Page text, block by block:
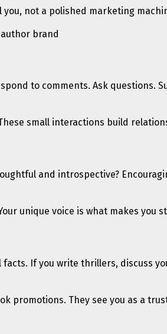
not a polished marketing
to comments. Ask questions.
small interactions build
and introspective?
unique voice is what makes you
If you write thrillers, discuss
promotions. They see you as a